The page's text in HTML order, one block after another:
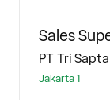
Sales
PT Tri
Jakarta 1